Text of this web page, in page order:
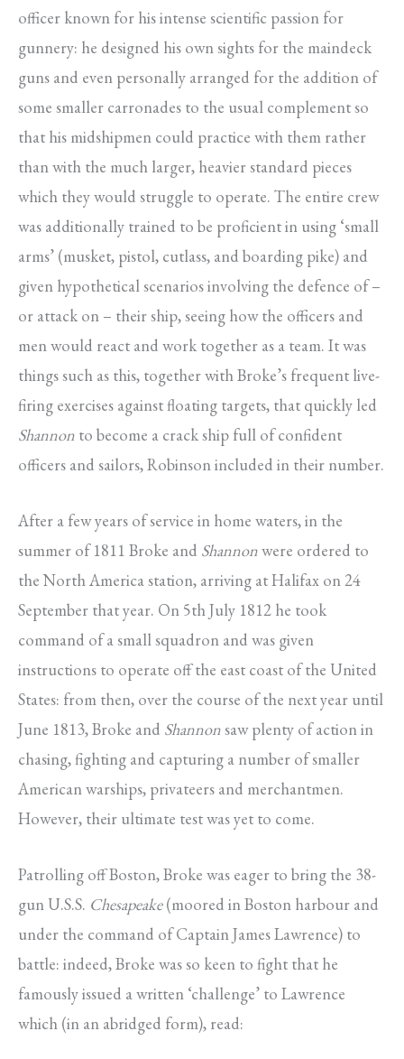
officer known for his intense scientific passion for
gunnery: he designed his own sights for the maindeck
guns and even personally arranged for the addition of
some smaller carronades to the usual complement so
that his midshipmen could practice with them rather
than with the much larger, heavier standard pieces
which they would struggle to operate. The entire crew
was additionally trained to be proficient in using ‘small
arms’ (musket, pistol, cutlass, and boarding pike) and
given hypothetical scenarios involving the defence of –
or attack on – their ship, seeing how the officers and
men would react and work together as a team. It was
things such as this, together with Broke’s frequent live-
firing exercises against floating targets, that quickly led
Shannon to become a crack ship full of confident
officers and sailors, Robinson included in their number.
After a few years of service in home waters, in the
summer of 1811 Broke and Shannonwere ordered to
the North America station, arriving at Halifax on 24
September that year. On 5th July 1812 he took
command of a small squadron and was given
instructions to operate off the east coast of the United
States: from then, over the course of the next year until
June 1813, Broke and Shannonsaw plenty of action in
chasing, fighting and capturing a number of smaller
American warships, privateers and merchantmen.
However, their ultimate test was yet to come.
Patrolling off Boston, Broke was eager to bring the 38-
gun U.S.S. Chesapeake(moored in Boston harbour and
under the command of Captain James Lawrence) to
battle: indeed, Broke was so keen to fight that he
famously issued a written ‘challenge’ to Lawrence
which (in an abridged form), read: